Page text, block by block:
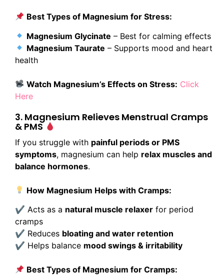
Best Types of Magnesium for Stress:
Magnesium Glycinate – Best for calming effects
Magnesium Taurate – Supports mood and heart
health
Watch Magnesium’s Effects on Stress: Click
Here
3. Magnesium Relieves Menstrual Cramps
& PMS
If you struggle with painful periods or PMS
symptoms, magnesium can help relax muscles and
balance hormones.
How Magnesium Helps with Cramps:
✔ Acts as a natural muscle relaxer for period
cramps
✔ Reduces bloating and water retention
✔ Helps balance mood swings & irritability
Best Types of Magnesium for Cramps: